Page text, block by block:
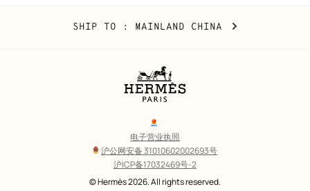
Mainland
China
SHIP TO : MAINLAND CHINA CHANGE
Legal
links
电子营业执照
沪公网安备 31010602002693号
沪ICP备17032469号-2
© Hermès 2026. All rights reserved.